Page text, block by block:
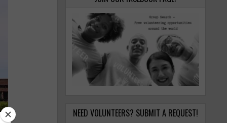
NEED VOLUNTEERS? SUBMIT A REQUEST!